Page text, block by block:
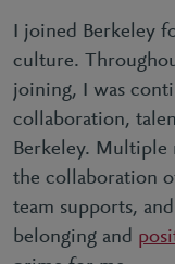
I joined Berkeley
culture.
joining, I was
collaboration,
Berkeley. Multiple
the collaboration
team supports,
belonging and